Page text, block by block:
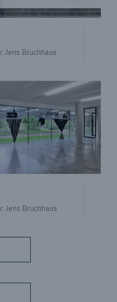
Jens Bruchhaus
Jens Bruchhaus
time until the
insurance